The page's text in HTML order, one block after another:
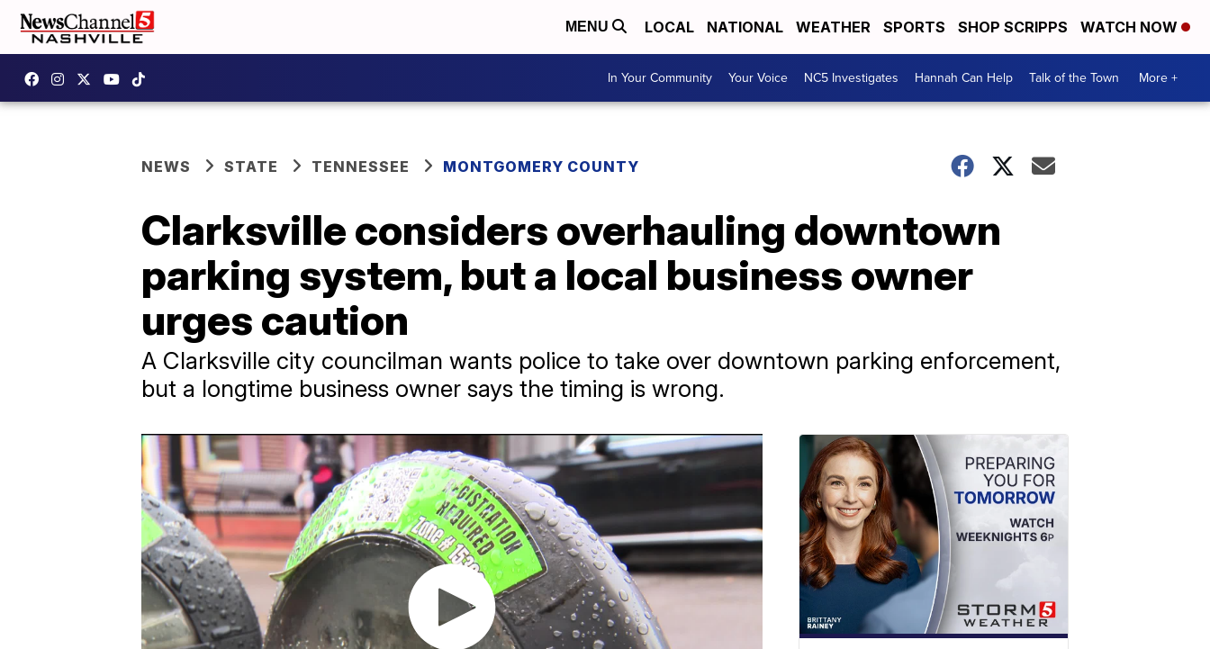
MENU LOCAL NATIONAL WEATHER SPORTS SHOP SCRIPPS WATCH NOW
In Your Community Your Voice NC5 Investigates Hannah Can Help Talk of the Town More +
NEWS STATE TENNESSEE MONTGOMERY COUNTY
Clarksville considers overhauling downtown
parking system, but a local business owner
urges caution
A Clarksville city councilman wants police to take over downtown parking enforcement,
but a longtime business owner says the timing is wrong.